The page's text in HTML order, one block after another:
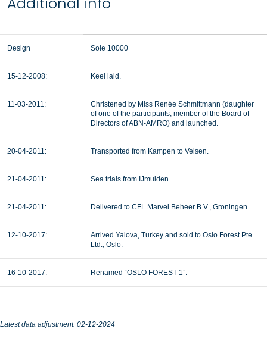
Design Sole 10000
15-12-2008: Keel laid.
11-03-2011:
Christened by Miss Renée Schmittmann (daughter
of one of the participants, member of the Board of
Directors of ABN-AMRO) and launched.
20-04-2011: Transported from Kampen to Velsen.
21-04-2011: Sea trials from IJmuiden.
21-04-2011: Delivered to CFL Marvel Beheer B.V., Groningen.
12-10-2017:
Arrived Yalova, Turkey and sold to Oslo Forest Pte
Ltd., Oslo.
16-10-2017: Renamed “OSLO FOREST 1”.
Latest data adjustment: 02-12-2024